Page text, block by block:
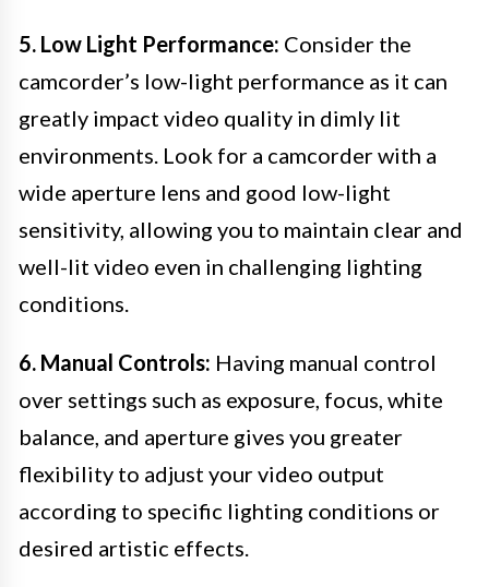
5. Low Light Performance: Consider the
camcorder’s low-light performance as it can
greatly impact video quality in dimly lit
environments. Look for a camcorder with a
wide aperture lens and good low-light
sensitivity, allowing you to maintain clear and
well-lit video even in challenging lighting
conditions.
6. Manual Controls: Having manual control
over settings such as exposure, focus, white
balance, and aperture gives you greater
flexibility to adjust your video output
according to specific lighting conditions or
desired artistic effects.